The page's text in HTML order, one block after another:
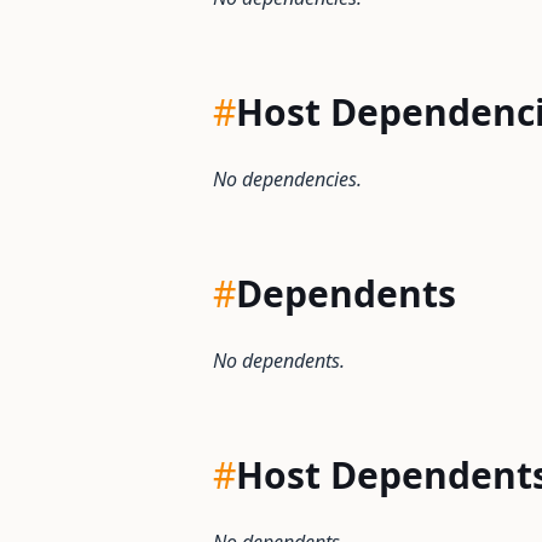
#Host
No dependencies.
#Dependents
No dependents.
#Host